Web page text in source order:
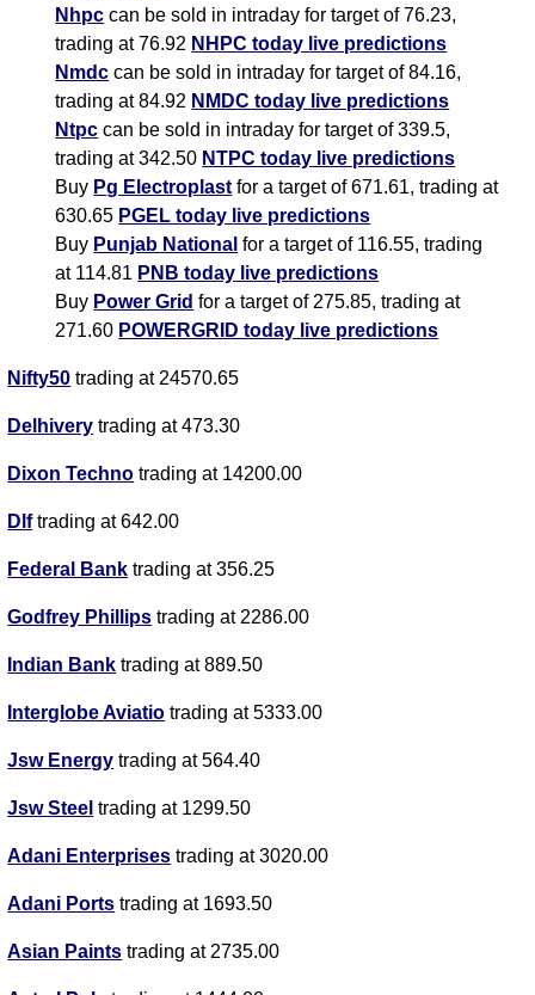
Nhpc can be sold in intraday for target of 76.23,
trading at 76.92 NHPC today live predictions
Nmdc can be sold in intraday for target of 84.16,
trading at 84.92 NMDC today live predictions
Ntpc can be sold in intraday for target of 339.5,
trading at 342.50 NTPC today live predictions
Buy Pg Electroplast for a target of 671.61, trading at
630.65 PGEL today live predictions
Buy Punjab National for a target of 116.55, trading
at 114.81 PNB today live predictions
Buy Power Grid for a target of 275.85, trading at
271.60 POWERGRID today live predictions
Nifty50 trading at 24570.65
Delhivery trading at 473.30
Dixon Techno trading at 14200.00
Dlftrading at 642.00
Federal Bank trading at 356.25
Godfrey Phillips trading at 2286.00
Indian Bank trading at 889.50
Interglobe Aviatio trading at 5333.00
Jsw Energy trading at 564.40
Jsw Steel trading at 1299.50
Adani Enterprises trading at 3020.00
Adani Ports trading at 1693.50
Asian Paints trading at 2735.00